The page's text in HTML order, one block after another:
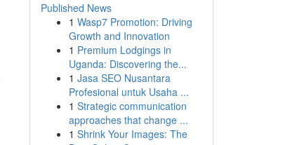
Published News
1 Wasp7 Promotion: Driving
Growth and Innovation
1 Premium Lodgings in
Uganda: Discovering the...
1 Jasa SEO Nusantara
Profesional untuk Usaha ...
1 Strategic communication
approaches that change ...
1 Shrink Your Images: The